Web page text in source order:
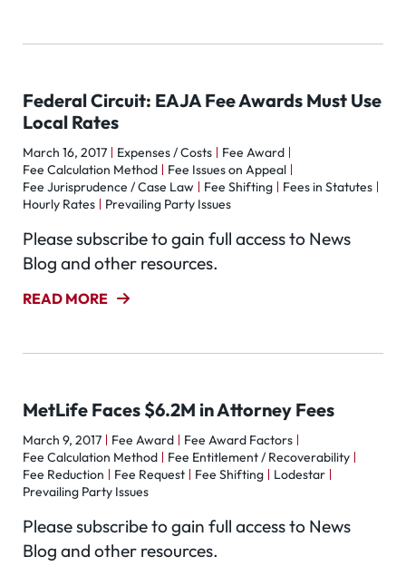
Federal Circuit: EAJA Fee Awards Must Use
Local Rates
March 16, 2017 Expenses / Costs
Fee Award
Fee Calculation Method
Fee Issues on Appeal
Fee Jurisprudence / Case Law
Fee Shifting
Fees in Statutes
Hourly Rates
Prevailing Party Issues
Please subscribe to gain full access to News
Blog and other resources.
READ MORE
MetLife Faces $6.2M in Attorney Fees
March 9, 2017 Fee Award
Fee Award Factors
Fee Calculation Method
Fee Entitlement / Recoverability
Fee Reduction
Fee Request Fee Shifting
Lodestar
Prevailing Party Issues
Please subscribe to gain full access to News
Blog and other resources.